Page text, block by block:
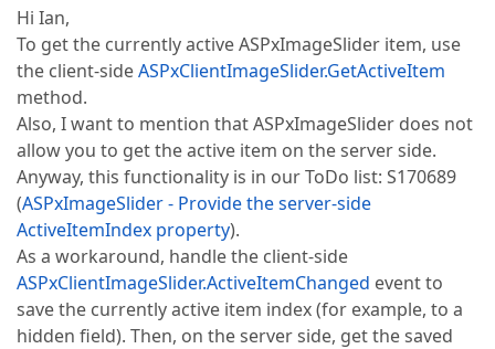
Hi Ian,
To get the currently active ASPxImageSlider item, use
the client-sideASPxClientImageSlider.GetActiveItem
method.
Also, I want to mention that ASPxImageSlider does not
allow you to get the active item on the server side.
Anyway, this functionality is in our ToDo list: S170689
(ASPxImageSlider - Provide the server-side
ActiveItemIndex property).
As a workaround, handle the client-side
ASPxClientImageSlider.ActiveItemChanged event to
save the currently active item index (for example, to a
hidden field). Then, on the server side, get the saved